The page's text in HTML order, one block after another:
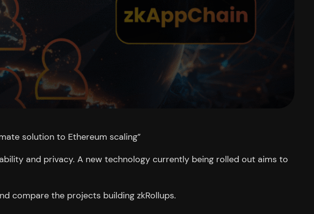
solution to Ethereum scaling”
and privacy. A new technology currently being rolled out aims to
compare the projects building zkRollups.